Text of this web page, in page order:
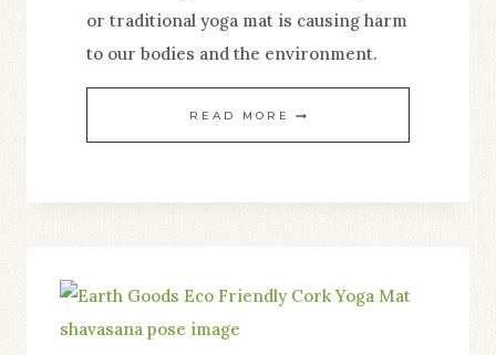
or traditional yoga mat is causing harm
to our bodies and the environment.
READ MORE HOW
SWITCHING
NON-